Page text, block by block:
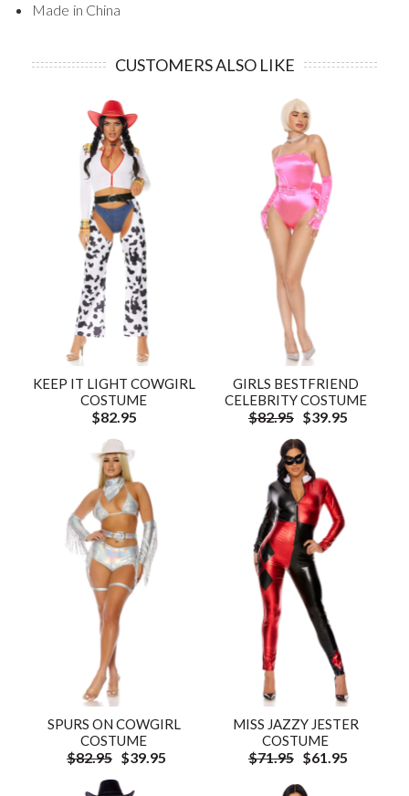
Made in China
CUSTOMERS ALSO LIKE
KEEP IT LIGHT COWGIRL
COSTUME
$82.95
GIRLS BESTFRIEND
CELEBRITY COSTUME
$82.95 $39.95
SPURS ON COWGIRL
COSTUME
$82.95 $39.95
MISS JAZZY JESTER
COSTUME
$71.95 $61.95